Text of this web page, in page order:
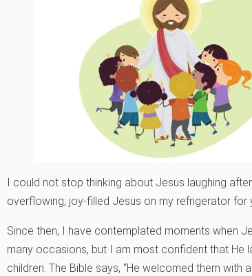
I could not stop thinking about Jesus laughing
overflowing, joy-filled Jesus on my refrigerator for
Since then, I have contemplated moments when
many occasions, but I am most confident that He
children. The Bible says, “He welcomed them with